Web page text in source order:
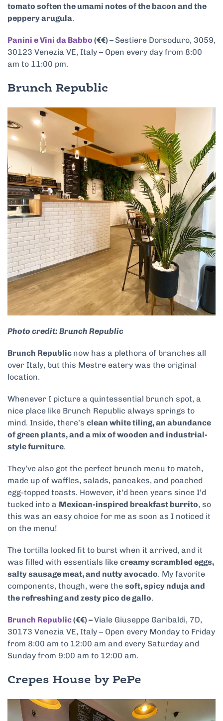
tomato soften the umami notes of the bacon and the
peppery arugula.
Panini e Vini da Babbo (€€) – Sestiere Dorsoduro, 3059,
30123 Venezia VE, Italy – Open every day from 8:00
am to 11:00 pm.
Brunch Republic
Photo credit: Brunch Republic
Brunch Republic now has a plethora of branches all
over Italy, but this Mestre eatery was the original
location.
Whenever I picture a quintessential brunch spot, a
nice place like Brunch Republic always springs to
mind. Inside, there’s clean white tiling, an abundance
of green plants, and a mix of wooden and industrial-
style furniture.
They’ve also got the perfect brunch menu to match,
made up of waffles, salads, pancakes, and poached
egg-topped toasts. However, it’d been years since I’d
tucked into a Mexican-inspired breakfast burrito, so
this was an easy choice for me as soon as I noticed it
on the menu!
The tortilla looked fit to burst when it arrived, and it
was filled with essentials like creamy scrambled eggs,
salty sausage meat, and nutty avocado. My favorite
components, though, were the soft, spicy nduja and
the refreshing and zesty pico de gallo.
Brunch Republic(€€) –Viale Giuseppe Garibaldi, 7D,
30173 Venezia VE, Italy – Open every Monday to Friday
from 8:00 am to 12:00 am and every Saturday and
Sunday from 9:00 am to 12:00 am.
Crepes House by PePe